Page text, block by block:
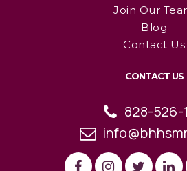
Join Our
Blog
Contact Us
CONTACT US
828-526-